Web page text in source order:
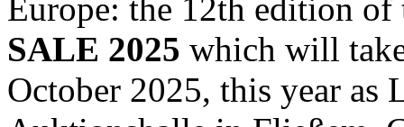
Europe: the 12th edition
SALE 2025 which will
October 2025, this year